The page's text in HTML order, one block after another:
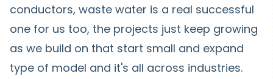
conductors, waste water is a real successful
one for us too, the projects just keep growing
as we build on that start small and expand
type of model and it's all across industries.